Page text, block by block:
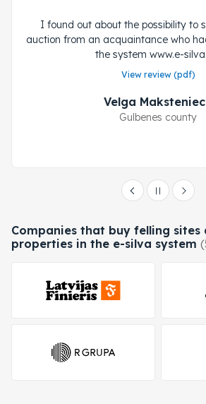
I found out about the possibility to
auction from an acquaintance who
the system www.e-
View review (pdf)
Velga
Gulbenes county
Companies that buy felling sites
properties in the e-silva system